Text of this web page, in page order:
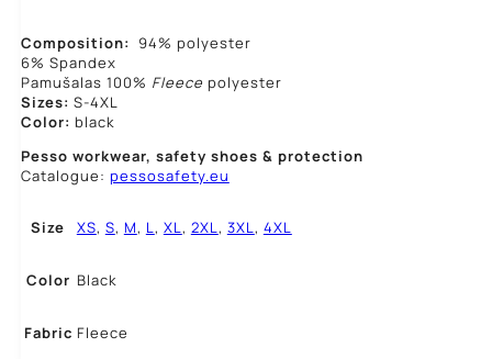
Composition: 94% polyester
6% Spandex
Pamušalas 100% Fleece polyester
Sizes: S-4XL
Color: black
Pesso workwear, safety shoes & protection
Catalogue: pessosafety.eu
Size XS, S, M, L, XL, 2XL, 3XL, 4XL
Color Black
Fabric Fleece